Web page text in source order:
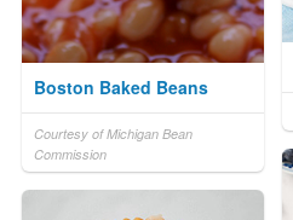
Boston Baked Beans
Courtesy of Michigan Bean
Commission